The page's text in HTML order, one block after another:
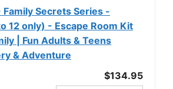
Family Secrets Series -
12 only) - Escape Room Kit
| Fun Adults & Teens
& Adventure
$134.95